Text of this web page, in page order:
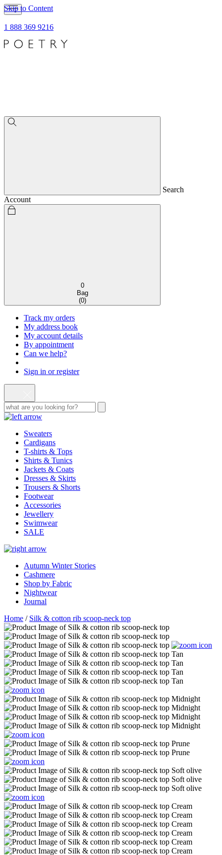
Skip to Content
1 888 369 9216
Search
Account
0
Bag
(0)
Track my orders
My address book
My account details
By appointment
Can we help?
Sign in or register
Sweaters
Cardigans
T-shirts & Tops
Shirts & Tunics
Jackets & Coats
Dresses & Skirts
Trousers & Shorts
Footwear
Accessories
Jewellery
Swimwear
SALE
Autumn Winter Stories
Cashmere
Shop by Fabric
Nightwear
Journal
Home / Silk & cotton rib scoop-neck top